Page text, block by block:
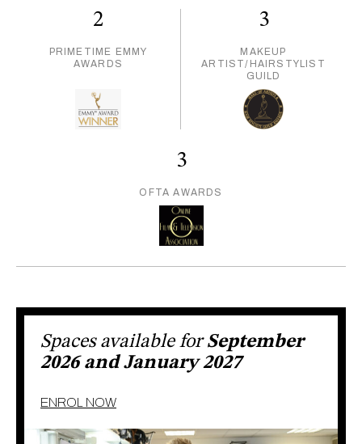
2
PRIMETIME EMMY
AWARDS
3
MAKEUP
ARTIST/HAIRSTYLIST
GUILD
3
OFTA AWARDS
Spaces available forSeptember
2026 and January 2027
ENROL NOW